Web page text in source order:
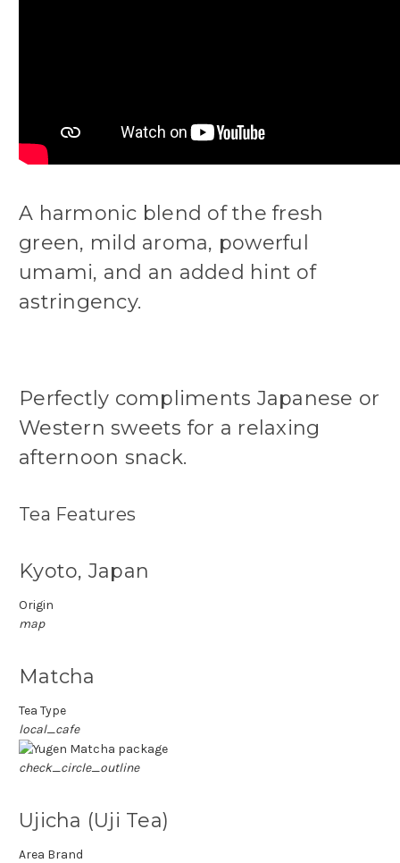
A harmonic blend of the fresh
green, mild aroma, powerful
umami, and an added hint of
astringency.
Perfectly compliments Japanese or
Western sweets for a relaxing
afternoon snack.
Tea Features
Kyoto, Japan
Origin
map
Matcha
Tea Type
local_cafe
check_circle_outline
Ujicha (Uji Tea)
Area Brand